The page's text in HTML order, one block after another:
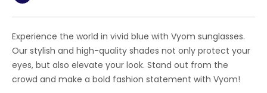
Experience the world in vivid blue with Vyom sunglasses.
Our stylish and high-quality shades not only protect your
eyes, but also elevate your look. Stand out from the
crowd and make a bold fashion statement with Vyom!